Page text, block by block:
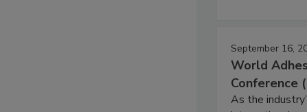
September 16,
World
Conference
As the